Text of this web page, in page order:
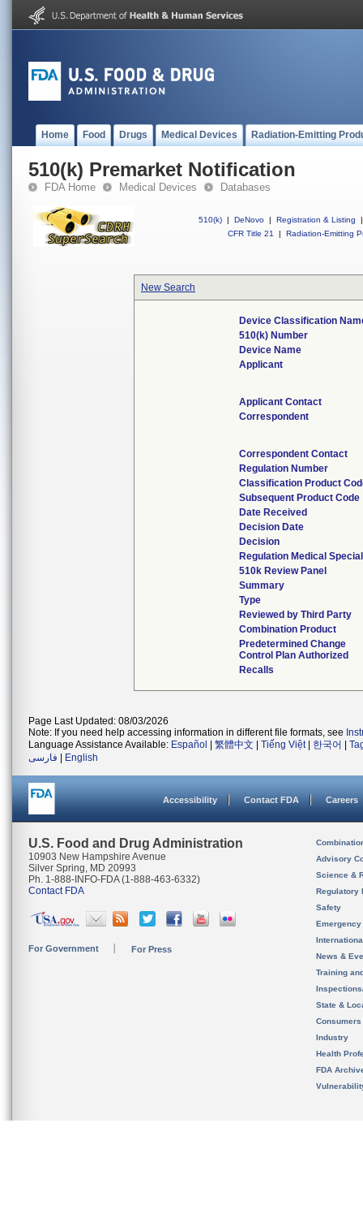
Home Food Drugs Medical Devices Radiation-Emitting
510(k) Premarket Notification
FDA Home Medical Devices Databases
510(k) | DeNovo | Registration & Listing
|
CFR Title 21
| Radiation-Emitting
New Search
Device Classification
510(k) Number
Device Name
Applicant
Applicant Contact
Correspondent
Correspondent Contact
Regulation Number
Classification Product
Subsequent Product Code
Date Received
Decision Date
Decision
Regulation Medical
510k Review Panel
Summary
Type
Reviewed by Third Party
Combination Product
Predetermined Change
Control Plan Authorized
Recalls
Page Last Updated: 08/03/2026
Note: If you need help accessing information in different file formats, see
Language Assistance Available: Español 繁體中文 Tiếng Việt| 한국어
فارسی
English
Accessibility Contact FDA Careers
U.S. Food and Drug Administration
10903 New Hampshire Avenue
Silver Spring, MD 20993
Ph. 1-888-INFO-FDA (1-888-463-6332)
Contact FDA
For Government For Press
Advisory
Science &
Regulatory
Safety
News &
Training
State &
Consumers
Industry
Health
FDA